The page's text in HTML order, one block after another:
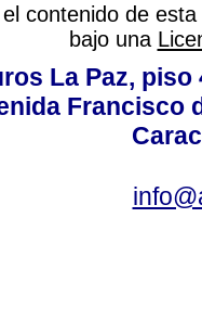
el contenido de
bajo una
La Paz,
Francisco